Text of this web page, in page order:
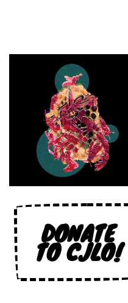
DONATE
TO CJLO!